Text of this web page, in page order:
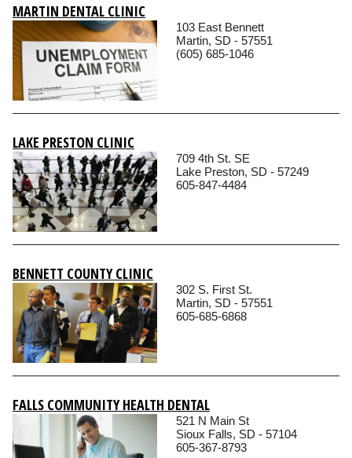
MARTIN DENTAL CLINIC
103 East Bennett
Martin, SD - 57551
(605) 685-1046
LAKE PRESTON CLINIC
709 4th St. SE
Lake Preston, SD - 57249
605-847-4484
BENNETT COUNTY CLINIC
302 S. First St.
Martin, SD - 57551
605-685-6868
FALLS COMMUNITY HEALTH DENTAL
521 N Main St
Sioux Falls, SD - 57104
605-367-8793